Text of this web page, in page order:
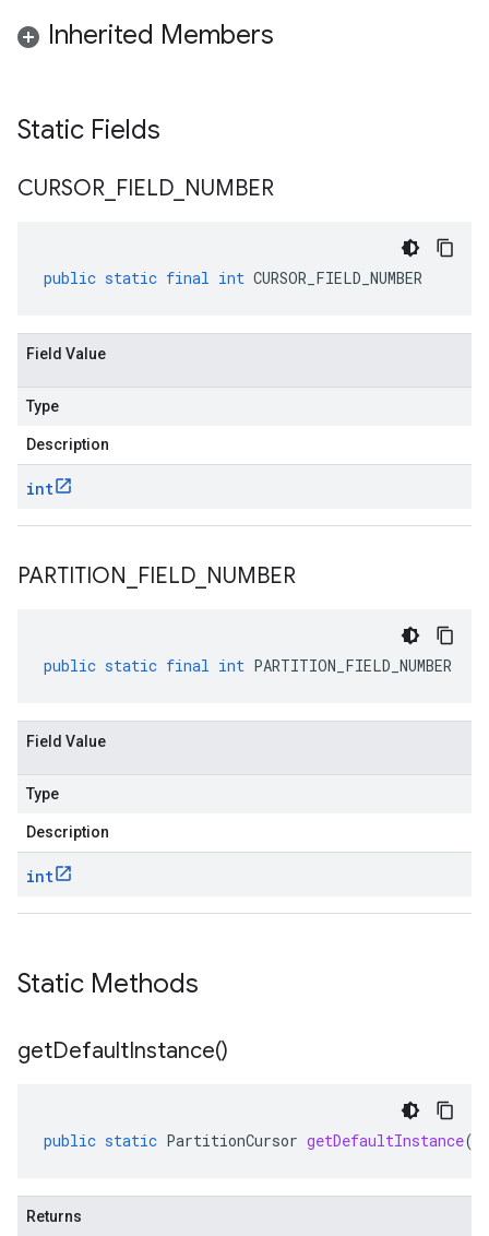
Inherited Members
Static Fields
CURSOR FIELD NUMBER
public static final int CURSOR_FIELD_NUMBER
Field Value
Type
Description
int
PARTITION FIELD NUMBER
public static final int PARTITION_FIELD_NUMBER
Field Value
Type
Description
int
Static Methods
getDefaultInstance()
public static PartitionCursor getDefaultInstance()
Returns